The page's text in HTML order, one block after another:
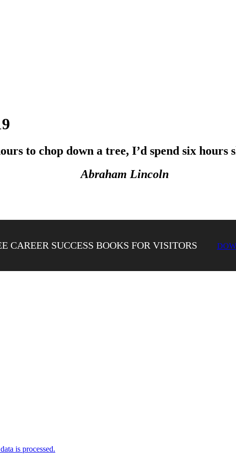
to chop down a tree, I’d spend six hours
Abraham Lincoln
CAREER SUCCESS BOOKS FOR VISITORS
is processed.